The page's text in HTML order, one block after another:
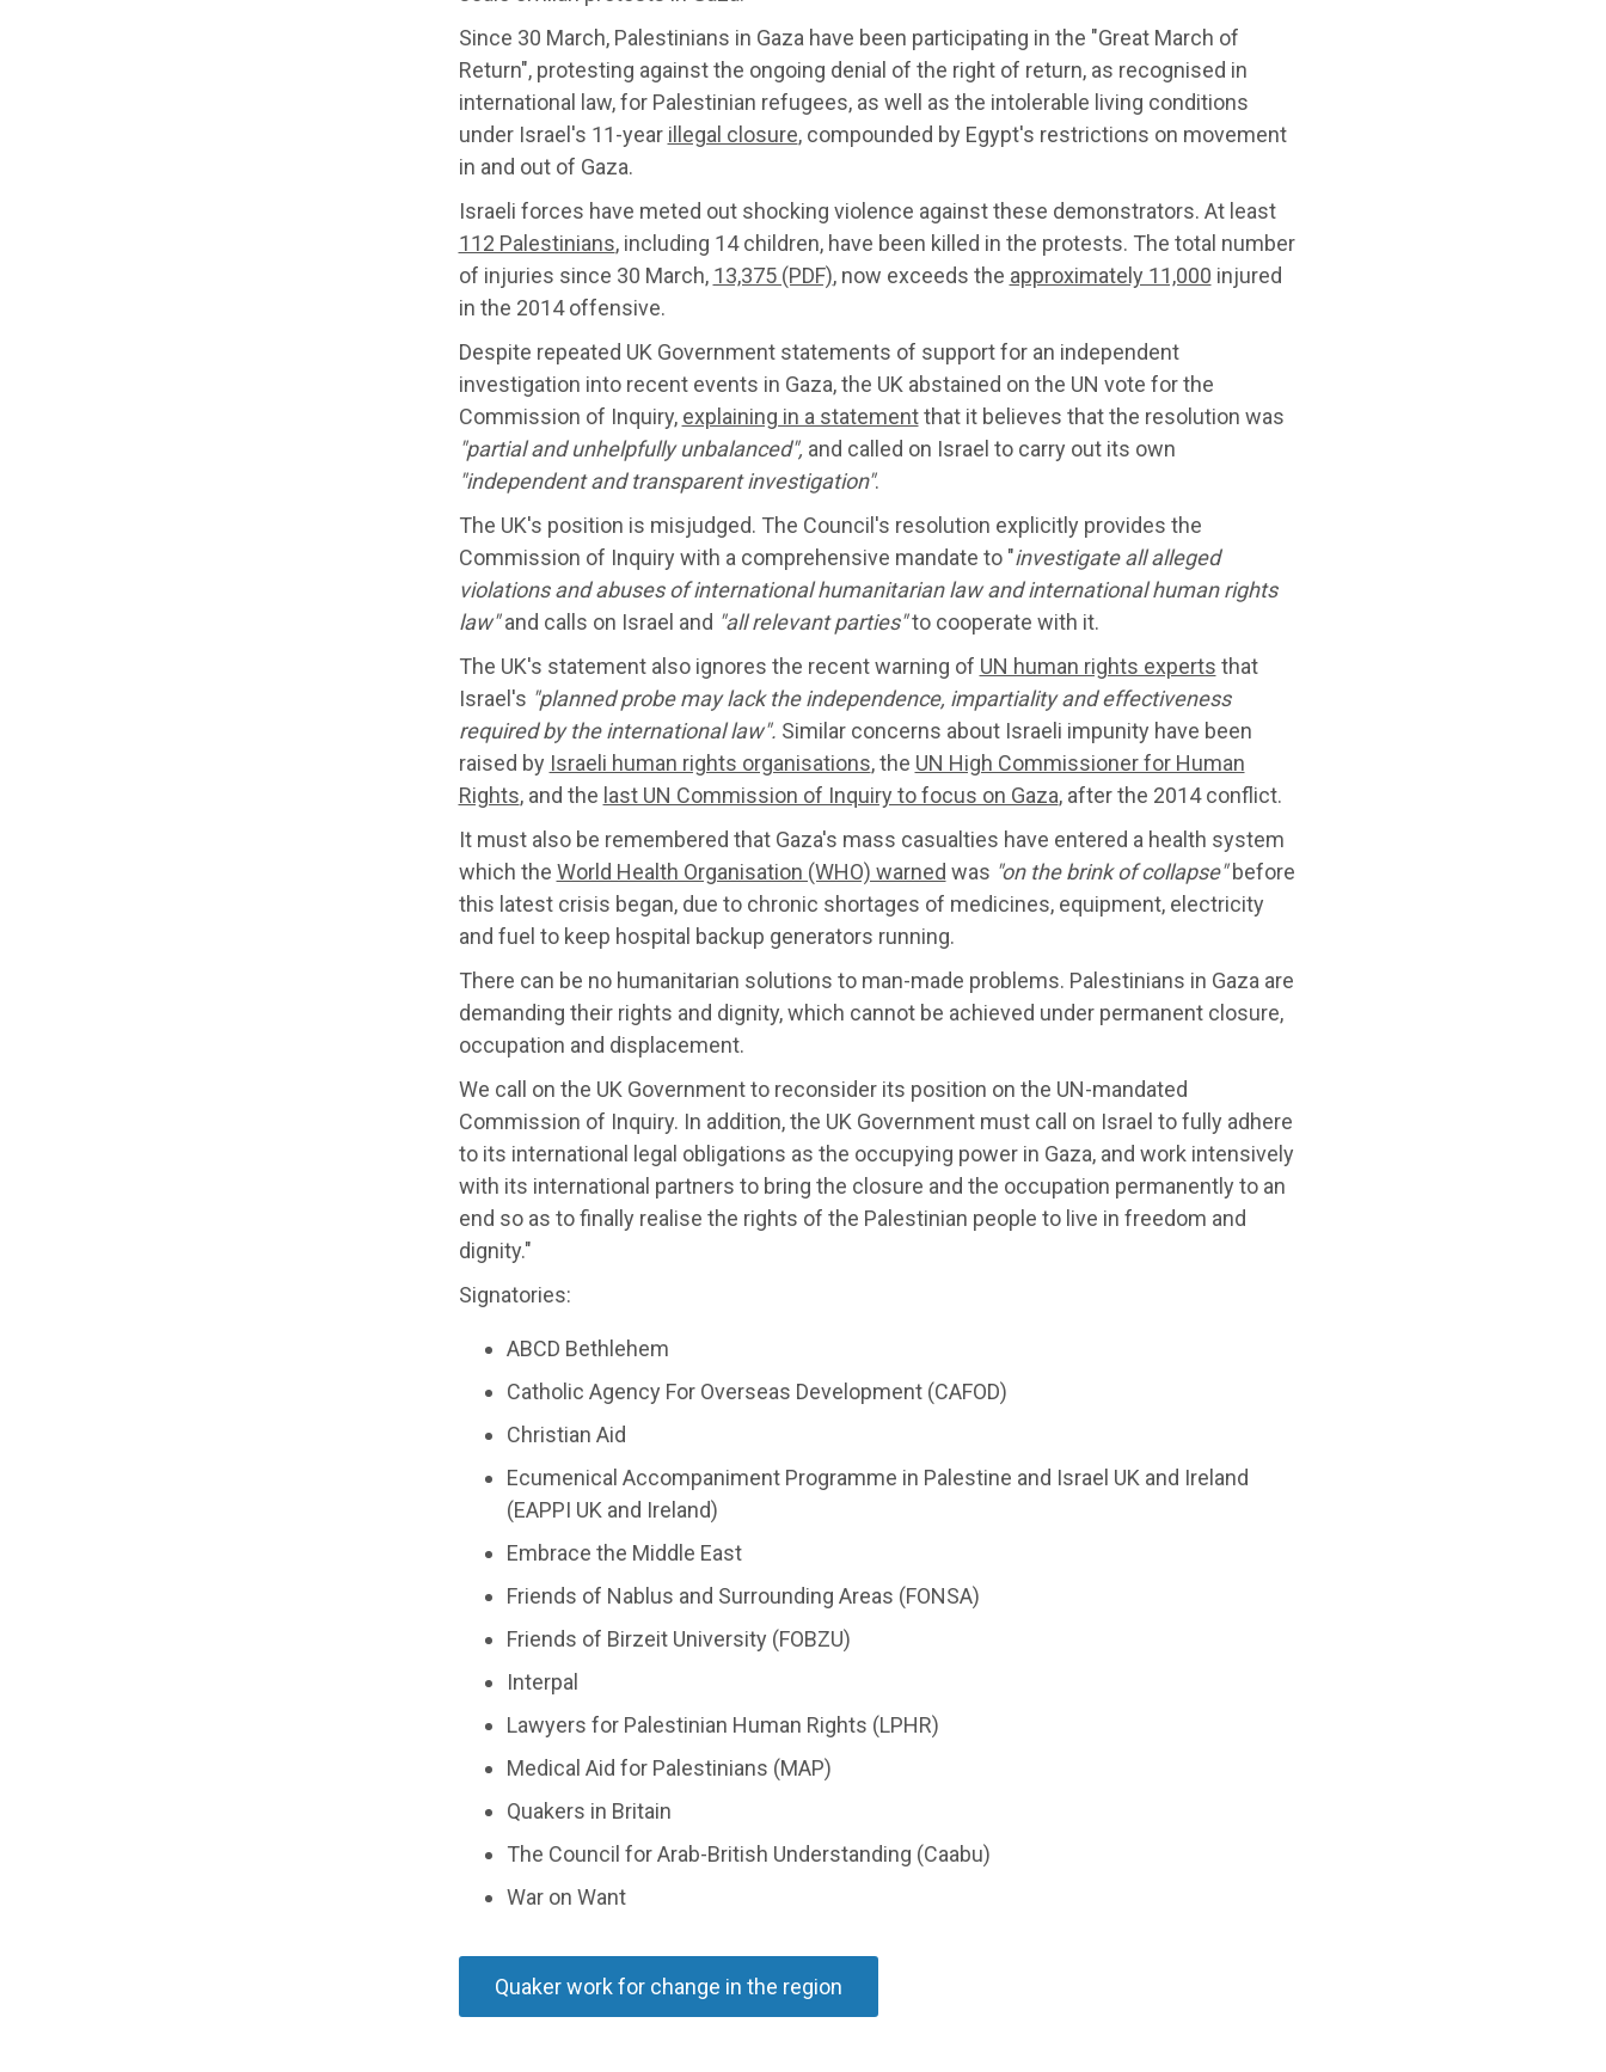
Since 30 March, Palestinians in Gaza have been participating in the "Great March of
Return", protesting against the ongoing denial of the right of return, as recognised in
international law, for Palestinian refugees, as well as the intolerable living conditions
under Israel's 11-year illegal closure, compounded by Egypt's restrictions on movement
in and out of Gaza.
Israeli forces have meted out shocking violence against these demonstrators. At least
112 Palestinians, including 14 children, have been killed in the protests. The total number
of injuries since 30 March, 13,375 (PDF), now exceeds the approximately 11,000 injured
in the 2014 offensive.
Despite repeated UK Government statements of support for an independent
investigation into recent events in Gaza, the UK abstained on the UN vote for the
Commission of Inquiry, explaining in a statementthat it believes that the resolution was
"partial and unhelpfully unbalanced", and called on Israel to carry out its own
"independentand transparent investigation".
The UK's position is misjudged. The Council's resolution explicitly provides the
Commission of Inquiry with a comprehensive mandate to "investigateall alleged
violations and abuses of international humanitarian law and international human rights
law"and calls on Israel and "all relevant parties"to cooperate with it.
The UK's statement also ignores the recent warning of UN human rights experts that
Israel's "plannedprobe may lack the independence, impartiality and effectiveness
required by the international law". Similar concerns about Israeli impunity have been
raised by Israeli human rights organisations, the UN High Commissioner for Human
Rights, and the last UN Commission of Inquiry to focus on Gaza, after the 2014 conflict.
It must also be remembered that Gaza's mass casualties have entered a health system
which the World Health Organisation (WHO) warned was "on the brink of collapse"before
this latest crisis began, due to chronic shortages of medicines, equipment, electricity
and fuel to keep hospital backup generators running.
There can be no humanitarian solutions to man-made problems. Palestinians in Gaza are
demanding their rights and dignity, which cannot be achieved under permanent closure,
occupation and displacement.
We call on the UK Government to reconsider its position on the UN-mandated
Commission of Inquiry. In addition, the UK Government must call on Israel to fully adhere
to its international legal obligations as the occupying power in Gaza, and work intensively
with its international partners to bring the closure and the occupation permanently to an
end so as to finally realise the rights of the Palestinian people to live in freedom and
dignity."
Signatories:
ABCD Bethlehem
Catholic Agency For Overseas Development (CAFOD)
Christian Aid
Ecumenical Accompaniment Programme in Palestine and Israel UK and Ireland
(EAPPI UK and Ireland)
Embrace the Middle East
Friends of Nablus and Surrounding Areas (FONSA)
Friends of Birzeit University (FOBZU)
Interpal
Lawyers for Palestinian Human Rights (LPHR)
Medical Aid for Palestinians (MAP)
Quakers in Britain
The Council for Arab-British Understanding (Caabu)
War on Want
Quaker work for change in the region